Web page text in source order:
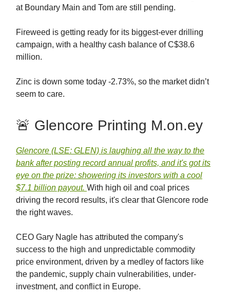
at Boundary Main and Tom are still pending.
Fireweed is getting ready for its biggest-ever drilling
campaign, with a healthy cash balance of C$38.6
million.
Zinc is down some today -2.73%, so the market didn’t
seem to care.
🚨 Glencore Printing M.on.ey
Glencore (LSE: GLEN) is laughing all the way to the
bank after posting record annual profits, and it's got its
eye on the prize: showering its investors with a cool
$7.1 billion payout. With high oil and coal prices
driving the record results, it's clear that Glencore rode
the right waves.
CEO Gary Nagle has attributed the company's
success to the high and unpredictable commodity
price environment, driven by a medley of factors like
the pandemic, supply chain vulnerabilities, under-
investment, and conflict in Europe.